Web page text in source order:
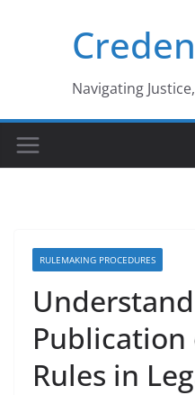
Navigating
RULEMAKING PROCEDURES
Publication
Rules in